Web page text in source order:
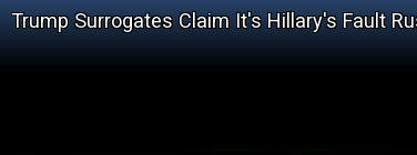
Trump Surrogates Claim It's Hillary's Fault